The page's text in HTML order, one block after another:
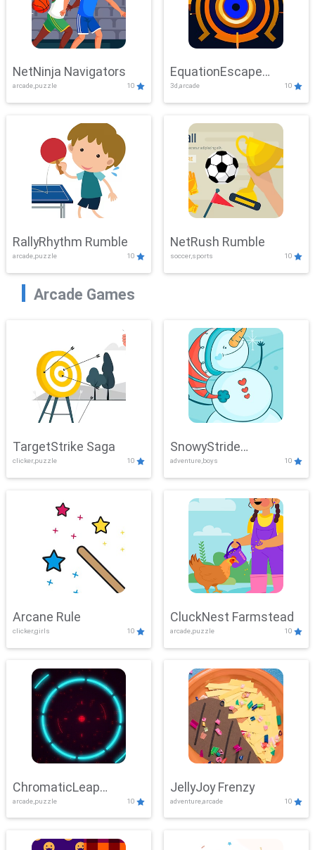
NetNinja Navigators
arcade,puzzle 10
EquationEscape
Adventure
3d,arcade 10
RallyRhythm Rumble
arcade,puzzle 10
NetRush Rumble
soccer,sports 10
Arcade Games
TargetStrike Saga
clicker,puzzle 10
SnowyStride
Showdown
adventure,boys 10
Arcane Rule
clicker,girls 10
CluckNest Farmstead
arcade,puzzle 10
ChromaticLeap
Showdown
arcade,puzzle 10
JellyJoy Frenzy
adventure,arcade 10